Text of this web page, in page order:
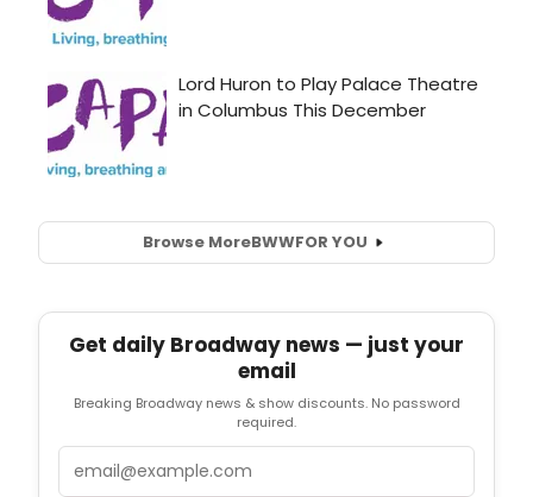
Browse MoreBWWFOR YOU
Get daily Broadway news — just your
email
Breaking Broadway news & show discounts. No password
required.